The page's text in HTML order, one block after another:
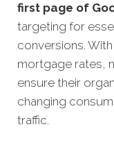
first page of
targeting for
conversions.
mortgage rates,
ensure their
changing
traffic.